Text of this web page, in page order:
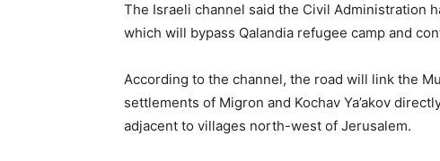
The Israeli channel said the Civil Administration
which will bypass Qalandia refugee camp and
According to the channel, the road will link the
settlements of Migron and Kochav Ya’akov
adjacent to villages north-west of Jerusalem.